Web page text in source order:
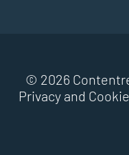
© 2026
Privacy and